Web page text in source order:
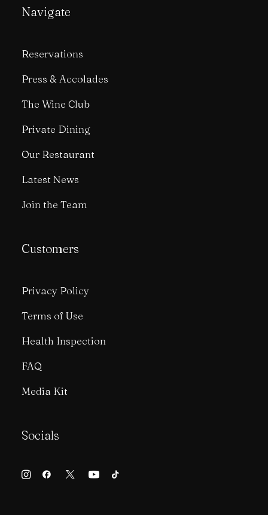
Navigate
Reservations
Press & Accolades
The Wine Club
Private Dining
Our Restaurant
Latest News
Join the Team
Customers
Privacy Policy
Terms of Use
Health Inspection
FAQ
Media Kit
Socials